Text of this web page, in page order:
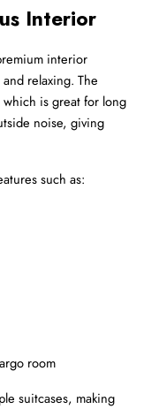
Interior
interior
relaxing. The
which is great for long
noise, giving
such as:
room
suitcases, making